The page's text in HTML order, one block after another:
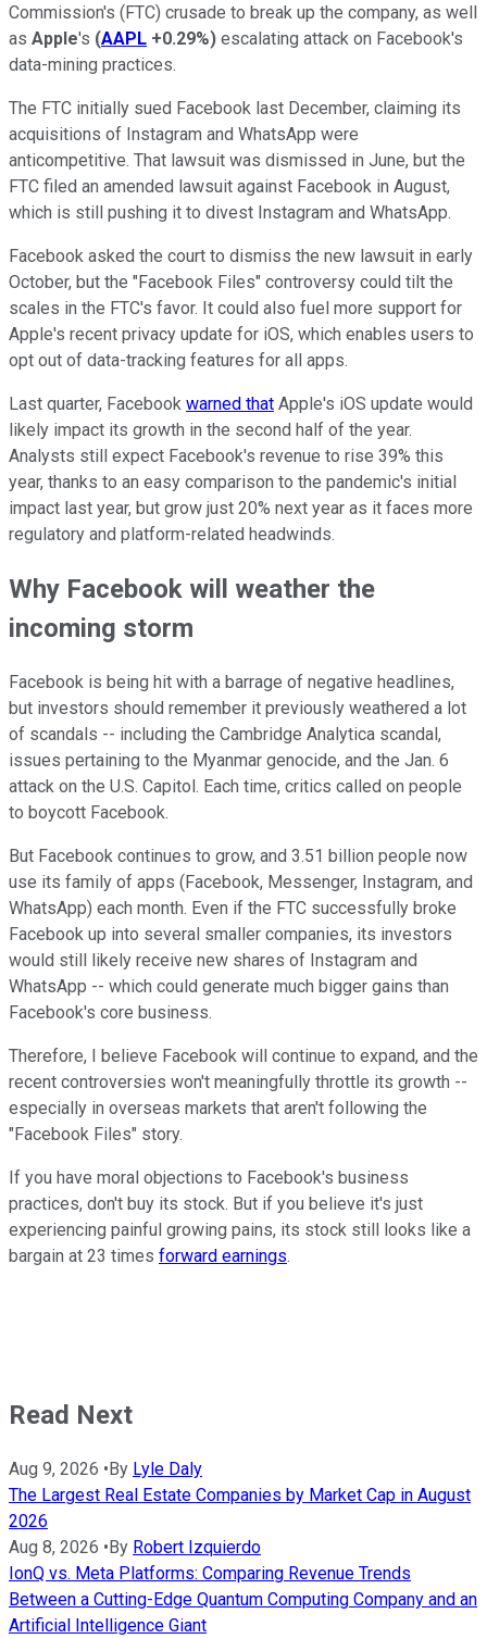
Commission's (FTC) crusade to break up the company, as well
as Apple's (AAPL +0.29%) escalating attack on Facebook's
data-mining practices.
The FTC initially sued Facebook last December, claiming its
acquisitions of Instagram and WhatsApp were
anticompetitive. That lawsuit was dismissed in June, but the
FTC filed an amended lawsuit against Facebook in August,
which is still pushing it to divest Instagram and WhatsApp.
Facebook asked the court to dismiss the new lawsuit in early
October, but the "Facebook Files" controversy could tilt the
scales in the FTC's favor. It could also fuel more support for
Apple's recent privacy update for iOS, which enables users to
opt out of data-tracking features for all apps.
Last quarter, Facebook warned that Apple's iOS update would
likely impact its growth in the second half of the year.
Analysts still expect Facebook's revenue to rise 39% this
year, thanks to an easy comparison to the pandemic's initial
impact last year, but grow just 20% next year as it faces more
regulatory and platform-related headwinds.
Why Facebook will weather the
incoming storm
Facebook is being hit with a barrage of negative headlines,
but investors should remember it previously weathered a lot
of scandals -- including the Cambridge Analytica scandal,
issues pertaining to the Myanmar genocide, and the Jan. 6
attack on the U.S. Capitol. Each time, critics called on people
to boycott Facebook.
But Facebook continues to grow, and 3.51 billion people now
use its family of apps (Facebook, Messenger, Instagram, and
WhatsApp) each month. Even if the FTC successfully broke
Facebook up into several smaller companies, its investors
would still likely receive new shares of Instagram and
WhatsApp -- which could generate much bigger gains than
Facebook's core business.
Therefore, I believe Facebook will continue to expand, and the
recent controversies won't meaningfully throttle its growth --
especially in overseas markets that aren't following the
"Facebook Files" story.
If you have moral objections to Facebook's business
practices, don't buy its stock. But if you believe it's just
experiencing painful growing pains, its stock still looks like a
bargain at 23 times forward earnings.
Read Next
Aug 9, 2026 •By Lyle Daly
The Largest Real Estate Companies by Market Cap in August
2026
Aug 8, 2026 •By Robert Izquierdo
IonQ vs. Meta Platforms: Comparing Revenue Trends
Between a Cutting-Edge Quantum Computing Company and an
Artificial Intelligence Giant